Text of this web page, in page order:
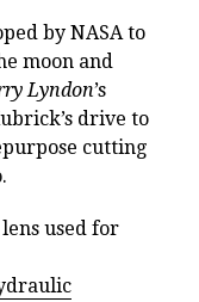
by NASA to
moon and
Lyndon’s
drive to
cutting
used for